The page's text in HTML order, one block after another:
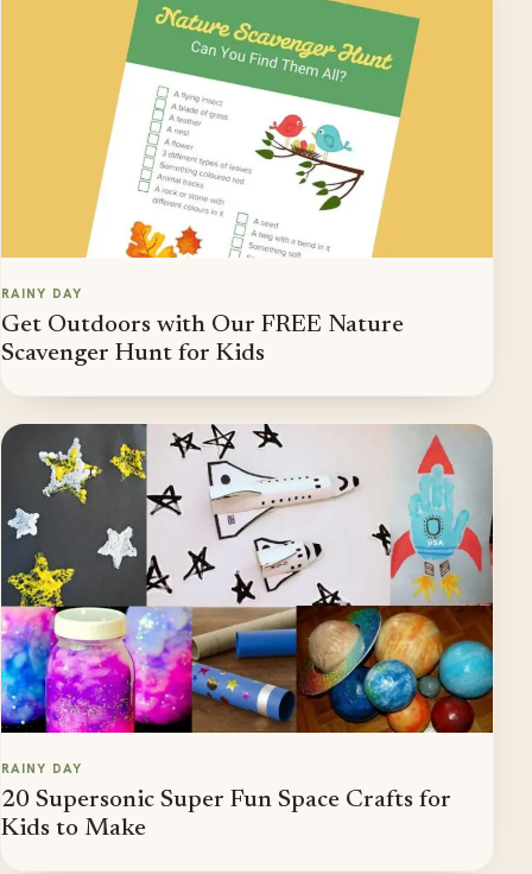
RAINY DAY
Get Outdoors with Our FREE Nature
Scavenger Hunt for Kids
RAINY DAY
20 Supersonic Super Fun Space Crafts for
Kids to Make